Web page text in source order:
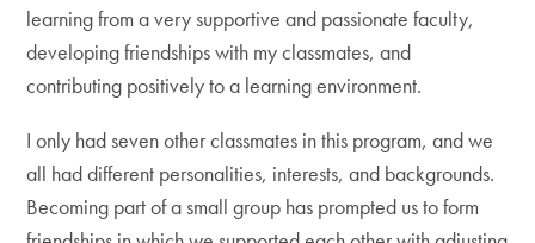
learning from a very supportive and passionate faculty,
developing friendships with my classmates, and
contributing positively to a learning environment.
I only had seven other classmates in this program, and we
all had different personalities, interests, and backgrounds.
Becoming part of a small group has prompted us to form